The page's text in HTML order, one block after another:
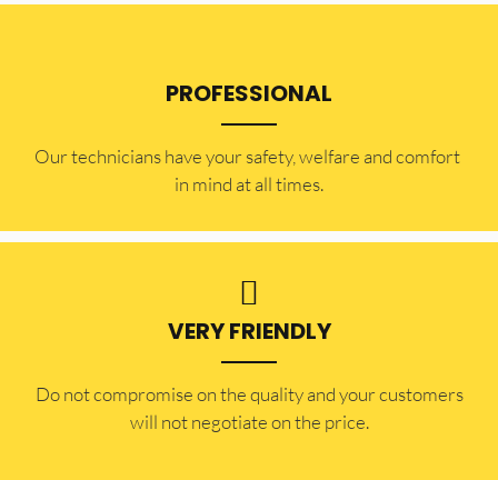
PROFESSIONAL
Our technicians have your safety, welfare and comfort ​
in mind at all times.
VERY FRIENDLY
​Do not compromise on the quality and your customers
will not negotiate on the price.